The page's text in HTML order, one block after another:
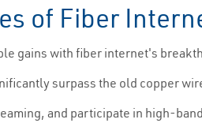
of Fiber
gains with fiber internet's
surpass the old copper
and participate in high-